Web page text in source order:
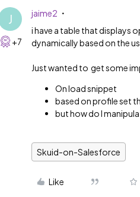
J
+7
jaime2
i have a table that displays
dynamically based on the
Just wanted to get some
On load snippet
based on profile set
but how do I
Skuid-on-Salesforce
Like